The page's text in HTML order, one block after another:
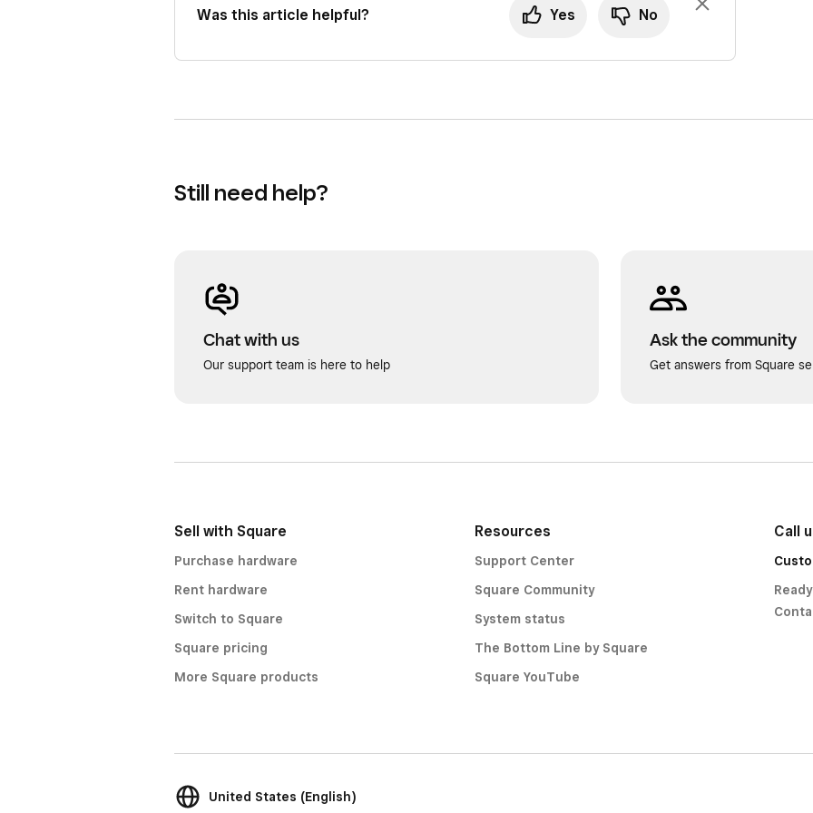
Was this article helpful? Yes No
Still need help?
Chat with us
Our support team is here to help
Ask the community
Get answers from Square
Sell with Square
Purchase hardware
Rent hardware
Switch to Square
Square pricing
More Square products
Resources
Support Center
Square Community
System status
The Bottom Line by Square
Square YouTube
Call
United States (English)